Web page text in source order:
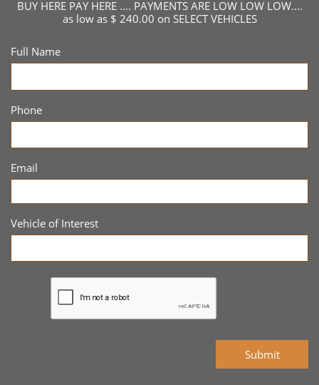
BUY HERE PAY HERE .... PAYMENTS ARE LOW LOW LOW....
as low as $ 240.00 on SELECT VEHICLES
Full Name
Phone
Email
Vehicle of Interest
Submit